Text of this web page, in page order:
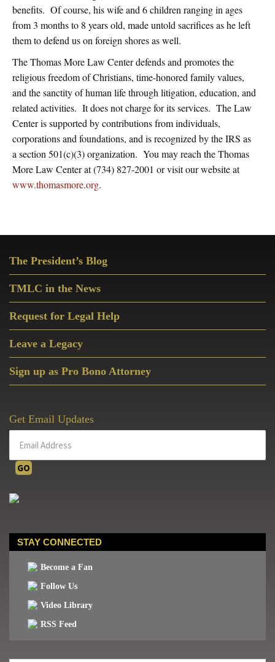
benefits. Of course, his wife and 6 children ranging in ages
from 3 months to 8 years old, made untold sacrifices as he left
them to defend us on foreign shores as well.
The Thomas More Law Center defends and promotes the
religious freedom of Christians, time-honored family values,
and the sanctity of human life through litigation, education, and
related activities. It does not charge for its services. The Law
Center is supported by contributions from individuals,
corporations and foundations, and is recognized by the IRS as
a section 501(c)(3) organization. You may reach the Thomas
More Law Center at (734) 827-2001 or visit our website at
www.thomasmore.org.
Sidebar
The President’s Blog
TMLC in the News
Request for Legal Help
Leave a Legacy
Sign up as Pro Bono Attorney
Get Email Updates
STAY CONNECTED
Become a Fan
Follow Us
Video Library
RSS Feed